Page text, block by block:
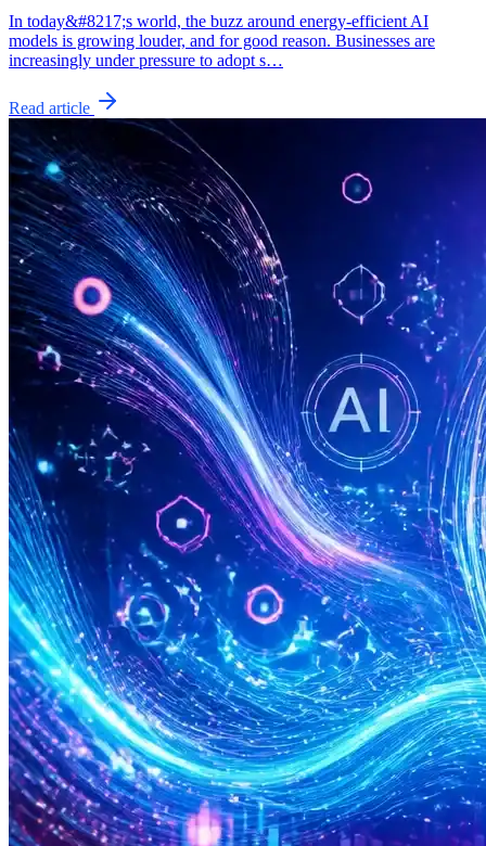
In today&#8217;s world, the buzz around energy-efficient AI
models is growing louder, and for good reason. Businesses are
increasingly under pressure to adopt s…
Read article